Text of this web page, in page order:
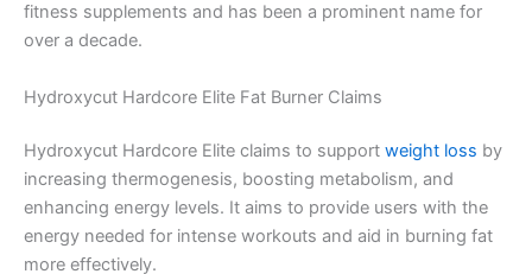
fitness supplements and has been a prominent name for
over a decade.
Hydroxycut Hardcore Elite Fat Burner Claims
Hydroxycut Hardcore Elite claims to support weight loss by
increasing thermogenesis, boosting metabolism, and
enhancing energy levels. It aims to provide users with the
energy needed for intense workouts and aid in burning fat
more effectively.